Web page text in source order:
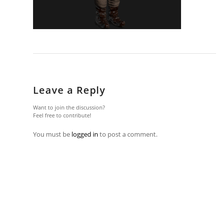
Leave a Reply
Want to join the discussion?
Feel free to contribute!
You must be logged in to post a comment.